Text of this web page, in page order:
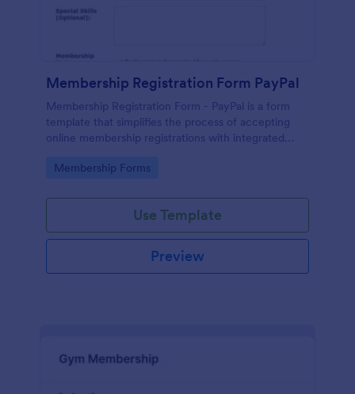
Membership Registration Form PayPal
Membership Registration Form - PayPal is a form
template that simplifies the process of accepting
online membership registrations with integrated
management of your membership-centric
Go to Category:
Membership Forms
Use Template
Preview